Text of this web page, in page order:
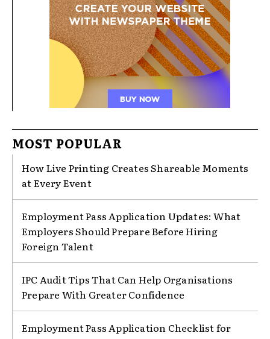
MOST POPULAR
How Live Printing Creates Shareable Moments
at Every Event
Employment Pass Application Updates: What
Employers Should Prepare Before Hiring
Foreign Talent
IPC Audit Tips That Can Help Organisations
Prepare With Greater Confidence
Employment Pass Application Checklist for